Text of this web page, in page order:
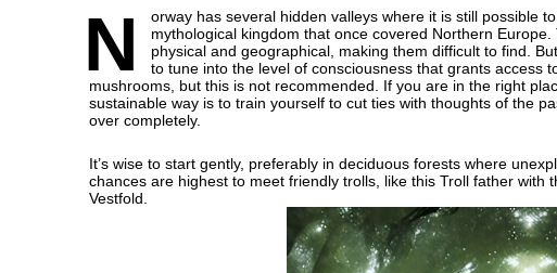
N
orway has several hidden valleys where it is still possible
mythological kingdom that once covered Northern
physical and geographical, making them difficult to find.
to tune into the level of consciousness that grants access
mushrooms, but this is not recommended. If you are in the right
sustainable way is to train yourself to cut ties with thoughts of the
over completely.
It’s wise to start gently, preferably in deciduous forests where
chances are highest to meet friendly trolls, like this Troll father
Vestfold.